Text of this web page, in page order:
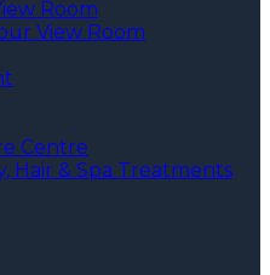
Room
View Room
Centre
Hair & Spa Treatments